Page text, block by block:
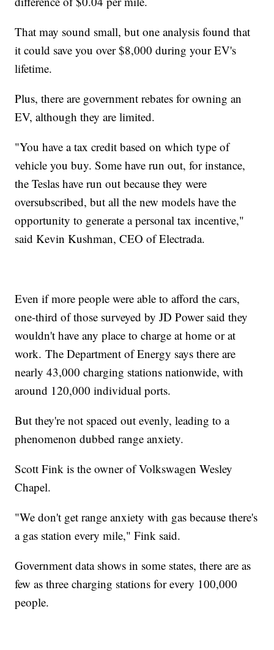
That may sound small, but one analysis found that
it could save you over $8,000 during your EV's
lifetime.
Plus, there are government rebates for owning an
EV, although they are limited.
"You have a tax credit based on which type of
vehicle you buy. Some have run out, for instance,
the Teslas have run out because they were
oversubscribed, but all the new models have the
opportunity to generate a personal tax incentive,"
said Kevin Kushman, CEO of Electrada.
Even if more people were able to afford the cars,
one-third of those surveyed by JD Power said they
wouldn't have any place to charge at home or at
work. The Department of Energy says there are
nearly 43,000 charging stations nationwide, with
around 120,000 individual ports.
But they're not spaced out evenly, leading to a
phenomenon dubbed range anxiety.
Scott Fink is the owner of Volkswagen Wesley
Chapel.
"We don't get range anxiety with gas because there's
a gas station every mile," Fink said.
Government data shows in some states, there are as
few as three charging stations for every 100,000
people.